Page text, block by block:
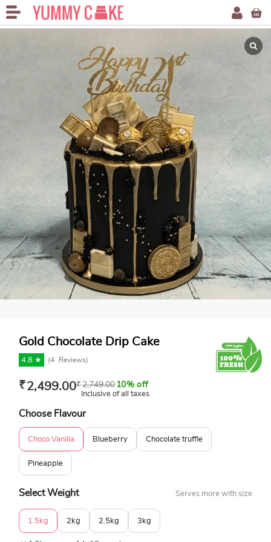
Gold Chocolate Drip Cake
4.8 ★ (4 Reviews)
₹2,499.00₹2,749.00 10% off
Inclusive of all taxes
Choose Flavour
Choco Vanilla Blueberry Chocolate truffle
Pineapple
Select Weight Serves more with size
1.5kg 2kg 2.5kg 3kg